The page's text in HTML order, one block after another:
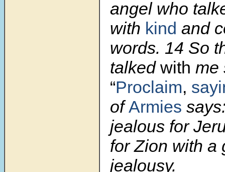
angel who
with kind and
words. 14 So
talked with me
“Proclaim,
ofArmies
jealous for
for Zion with a
jealousy.